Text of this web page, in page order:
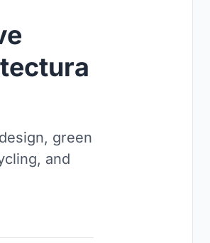
green
and